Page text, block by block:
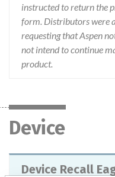
instructed to return the
form. Distributors were
requesting that Aspen
not intend to continue
product.
Device
Device Recall